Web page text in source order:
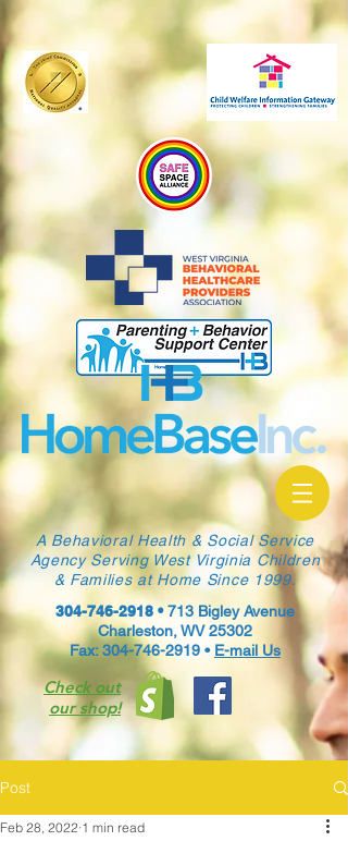
A Behavioral Health & Social Service
Agency Serving West Virginia Children
& Families at Home Since 1999.
304-746-2918•713 Bigley Avenue
Charleston, WV 25302
Fax: 304-746-2919 • E-mail Us
Check out
our shop!
Post
Feb 28, 2022 1 min read